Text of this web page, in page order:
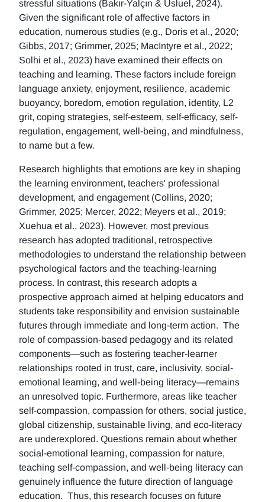
stressful situations (Bakır-Yalçın & Usluel, 2024).
Given the significant role of affective factors in
education, numerous studies (e.g., Doris et al., 2020;
Gibbs, 2017; Grimmer, 2025; MacIntyre et al., 2022;
Solhi et al., 2023) have examined their effects on
teaching and learning. These factors include foreign
language anxiety, enjoyment, resilience, academic
buoyancy, boredom, emotion regulation, identity, L2
grit, coping strategies, self-esteem, self-efficacy, self-
regulation, engagement, well-being, and mindfulness,
to name but a few.
Research highlights that emotions are key in shaping
the learning environment, teachers' professional
development, and engagement (Collins, 2020;
Grimmer, 2025; Mercer, 2022; Meyers et al., 2019;
Xuehua et al., 2023). However, most previous
research has adopted traditional, retrospective
methodologies to understand the relationship between
psychological factors and the teaching-learning
process. In contrast, this research adopts a
prospective approach aimed at helping educators and
students take responsibility and envision sustainable
futures through immediate and long-term action. The
role of compassion-based pedagogy and its related
components—such as fostering teacher-learner
relationships rooted in trust, care, inclusivity, social-
emotional learning, and well-being literacy—remains
an unresolved topic. Furthermore, areas like teacher
self-compassion, compassion for others, social justice,
global citizenship, sustainable living, and eco-literacy
are underexplored. Questions remain about whether
social-emotional learning, compassion for nature,
teaching self-compassion, and well-being literacy can
genuinely influence the future direction of language
education. Thus, this research focuses on future